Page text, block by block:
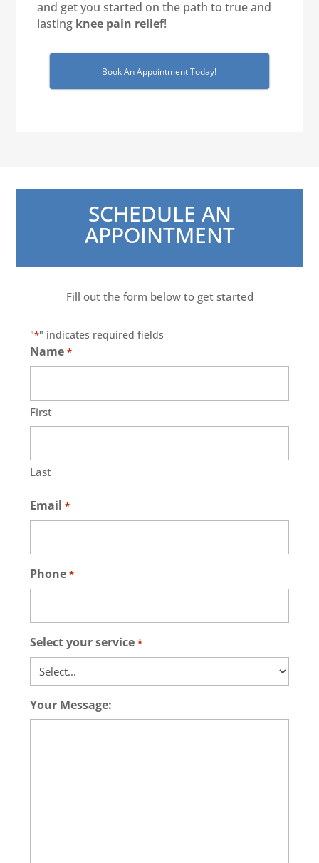
and get you started on the path to true and
lasting knee pain relief!
Book An Appointment Today!
SCHEDULE AN
APPOINTMENT
Fill out the form below to get started
"*" indicates required fields
Name *
First
Last
Email *
Phone *
Select your service *
Your Message: